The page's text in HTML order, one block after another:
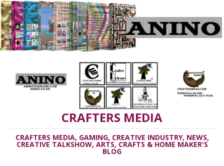
CRAFTERS MEDIA
CRAFTERS MEDIA, GAMING, CREATIVE INDUSTRY, NEWS,
CREATIVE TALKSHOW, ARTS, CRAFTS & HOME MAKER'S
BLOG